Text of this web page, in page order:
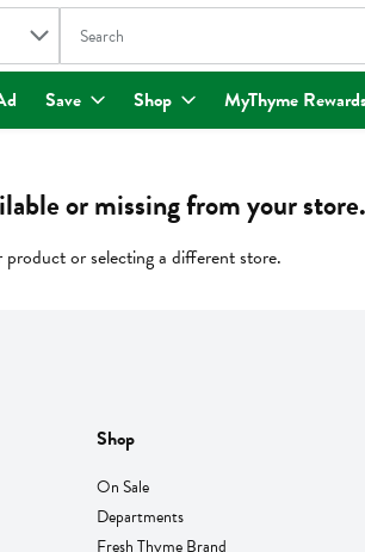
The following text field is used to
Save Shop MyThyme
or missing from your store.
or selecting a different store.
Shop
On Sale
Departments
Fresh Thyme Brand